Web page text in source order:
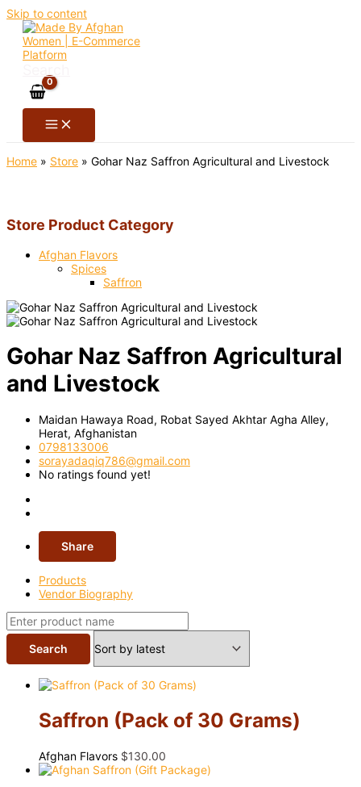
Skip to content
Home » Store » Gohar Naz Saffron Agricultural and Livestock
Store Product Category
Afghan Flavors
Spices
Saffron
Gohar Naz Saffron Agricultural
and Livestock
Maidan Hawaya Road, Robat Sayed Akhtar Agha Alley,
Herat, Afghanistan
0798133006
sorayadaqiq786@gmail.com
No ratings found yet!
Share
Products
Vendor Biography
Saffron (Pack of 30 Grams)
Afghan Flavors $130.00